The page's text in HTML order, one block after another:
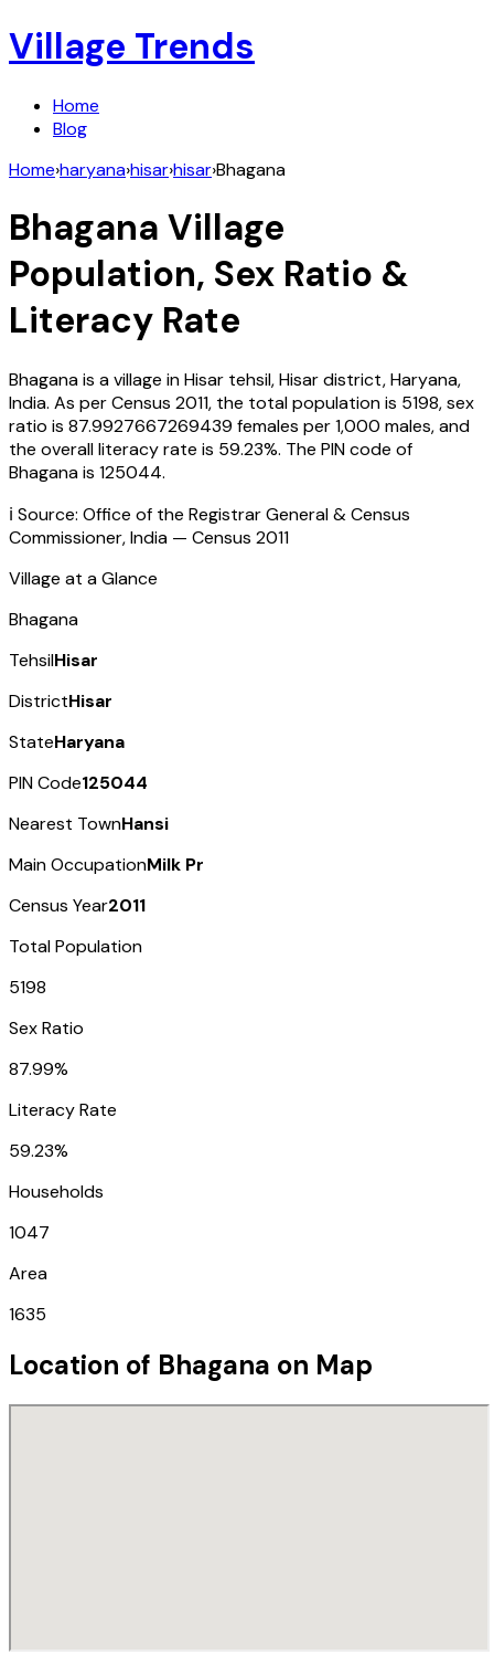
Village Trends
Home
Blog
Home›haryana›hisar›hisar›Bhagana
Bhagana Village
Population, Sex Ratio &
Literacy Rate
Bhaganais a village inHisar tehsil,Hisardistrict,Haryana,
India. As per Census 2011, the total population is 5198, sex
ratio is 87.9927667269439 females per 1,000 males, and
the overall literacy rate is 59.23%. The PIN code of
Bhaganais 125044.
ℹ️ Source: Office of the Registrar General & Census
Commissioner, India — Census 2011
Village at a Glance
Bhagana
TehsilHisar
DistrictHisar
StateHaryana
PIN Code125044
Nearest TownHansi
Main OccupationMilk Pr
Census Year2011
Total Population
5198
Sex Ratio
87.99%
Literacy Rate
59.23%
Households
1047
Area
1635
Location of Bhagana on Map